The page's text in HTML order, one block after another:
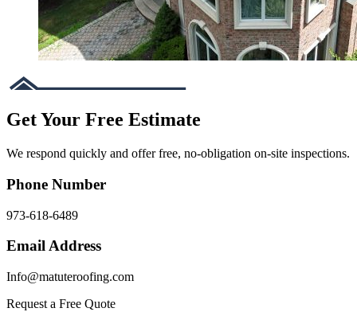
Get Your Free Estimate
We respond quickly and offer free, no-obligation on-site inspections.
Phone Number
973-618-6489
Email Address
Info@matuteroofing.com
Request a Free Quote